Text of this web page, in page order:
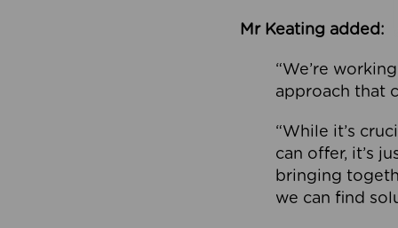
Mr Keating added:
“We’re
approach that
“While it’s
can offer, it’s
bringing
we can find